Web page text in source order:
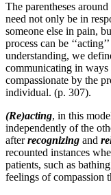
The parentheses around
need not only be in
someone else in pain,
process can be
understanding, we
communicating in ways
compassionate by the
individual. (p. 307).
(Re)acting, in this
independently of the
afterrecognizing and
recounted instances
patients, such as
feelings of compassion